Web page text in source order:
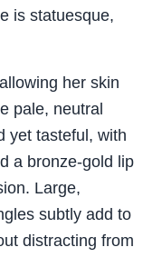
is statuesque,
her skin
pale, neutral
yet tasteful, with
a bronze-gold lip
Large,
subtly add to
distracting from